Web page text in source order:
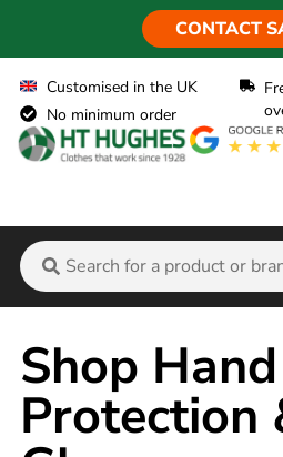
CONTACT
Customised in the UK
No minimum order
Shop Hand
Protection